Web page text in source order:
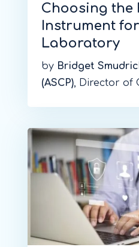
Choosing the
Instrument
Laboratory
by Bridget
(ASCP), Director of